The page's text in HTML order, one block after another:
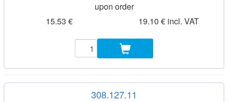
upon order
15.53 €
19.10 € incl. VAT
308.127.11